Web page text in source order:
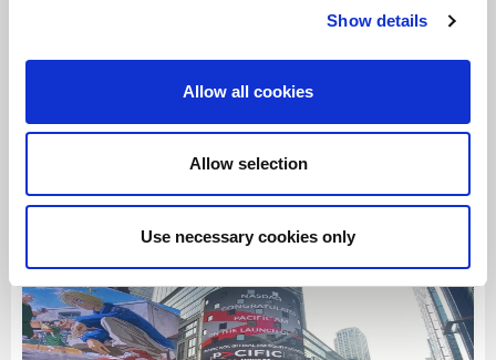
Show details
Allow all cookies
Allow selection
Use necessary cookies only
Harrison Street enters European self-storage via
£150m UK joint venture.
Harrison Street enters European self-storage via £150m UK